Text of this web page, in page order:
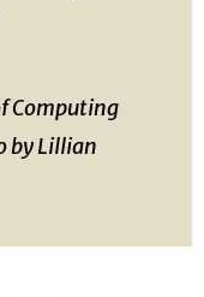
Computing
by Lillian